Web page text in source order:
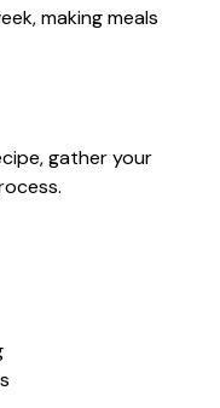
making meals
gather your